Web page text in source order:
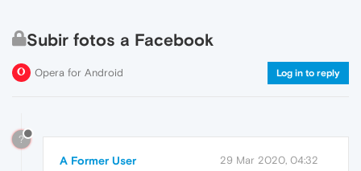
Subir fotos a Facebook
Opera for Android Log in to reply
?
A Former User 29 Mar 2020, 04:32